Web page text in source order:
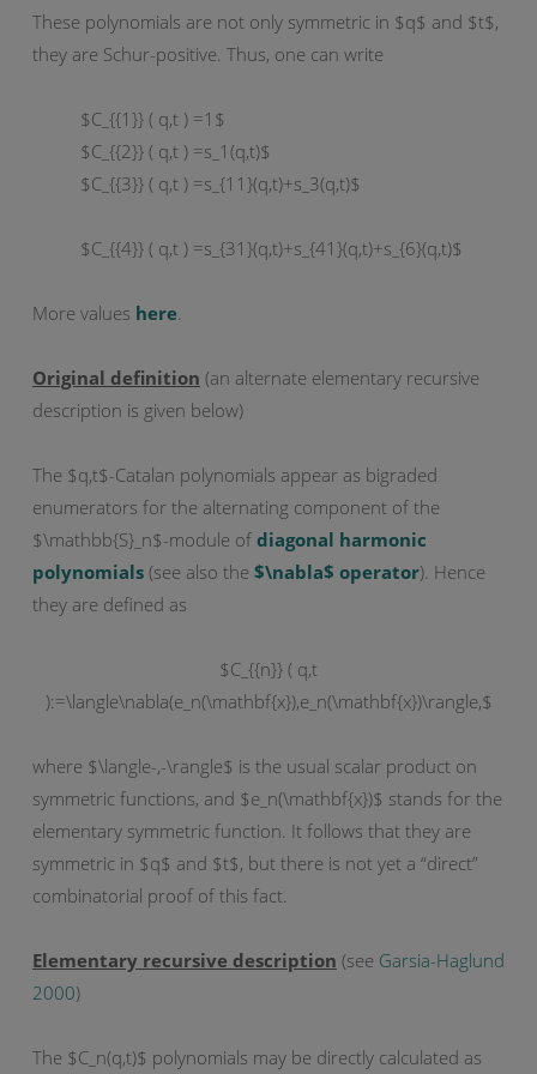
These polynomials are not only symmetric in $q$ and $t$,
they are Schur-positive. Thus, one can write
$C_{{1}} ( q,t ) =1$
$C_{{2}} ( q,t ) =s_1(q,t)$
$C_{{3}} ( q,t ) =s_{11}(q,t)+s_3(q,t)$
$C_{{4}} ( q,t ) =s_{31}(q,t)+s_{41}(q,t)+s_{6}(q,t)$
More values here.
Original definition (an alternate elementary recursive
description is given below)
The $q,t$-Catalan polynomials appear as bigraded
enumerators for the alternating component of the
$\mathbb{S}_n$-module of diagonal harmonic
polynomials (see also the $\nabla$ operator). Hence
they are defined as
$C_{{n}} ( q,t
):=\langle\nabla(e_n(\mathbf{x}),e_n(\mathbf{x})\rangle,$
where $\langle-,-\rangle$ is the usual scalar product on
symmetric functions, and $e_n(\mathbf{x})$ stands for the
elementary symmetric function. It follows that they are
symmetric in $q$ and $t$, but there is not yet a “direct”
combinatorial proof of this fact.
Elementary recursive description (see Garsia-Haglund
2000)
The $C_n(q,t)$ polynomials may be directly calculated as